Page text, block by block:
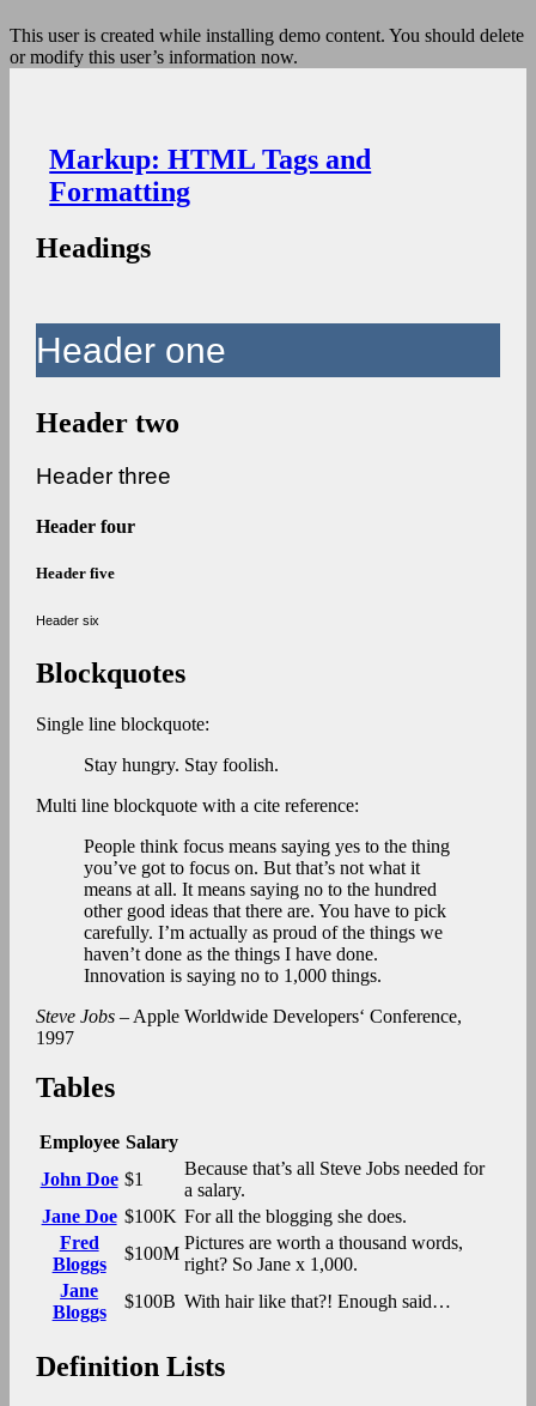
This user is created while installing demo content. You should delete
or modify this user’s information now.
Markup: HTML Tags and
Formatting
Headings
Header one
Header two
Header three
Header four
Header five
Header six
Blockquotes
Single line blockquote:
Stay hungry. Stay foolish.
Multi line blockquote with a cite reference:
People think focus means saying yes to the thing
you’ve got to focus on. But that’s not what it
means at all. It means saying no to the hundred
other good ideas that there are. You have to pick
carefully. I’m actually as proud of the things we
haven’t done as the things I have done.
Innovation is saying no to 1,000 things.
Steve Jobs– Apple Worldwide Developers‘ Conference,
1997
Tables
Employee Salary
John Doe $1
Because that’s all Steve Jobs needed for
a salary.
Jane Doe $100K For all the blogging she does.
Fred
Bloggs
$100M
Pictures are worth a thousand words,
right? So Jane x 1,000.
Jane
Bloggs
$100B With hair like that?! Enough said…
Definition Lists